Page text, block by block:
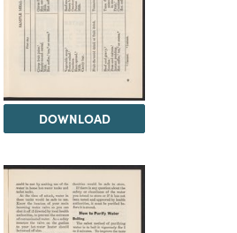
DOWNLOAD